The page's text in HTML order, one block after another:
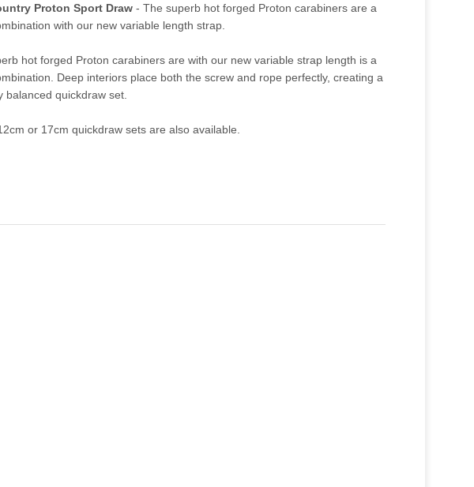
Proton Sport Draw - The superb hot forged Proton carabiners are a
with our new variable length strap.
hot forged Proton carabiners are with our new variable strap length is a
Deep interiors place both the screw and rope perfectly, creating a
balanced quickdraw set.
or 17cm quickdraw sets are also available.